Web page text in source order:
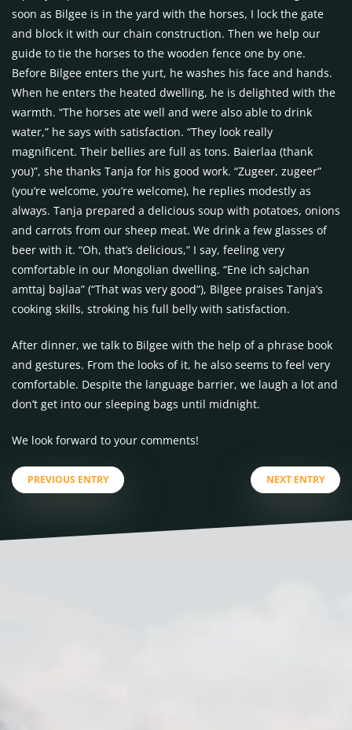
soon as Bilgee is in the yard with the horses, I lock the gate
and block it with our chain construction. Then we help our
guide to tie the horses to the wooden fence one by one.
Before Bilgee enters the yurt, he washes his face and hands.
When he enters the heated dwelling, he is delighted with the
warmth. “The horses ate well and were also able to drink
water,” he says with satisfaction. “They look really
magnificent. Their bellies are full as tons. Baierlaa (thank
you)”, she thanks Tanja for his good work. “Zugeer, zugeer”
(you’re welcome, you’re welcome), he replies modestly as
always. Tanja prepared a delicious soup with potatoes, onions
and carrots from our sheep meat. We drink a few glasses of
beer with it. “Oh, that’s delicious,” I say, feeling very
comfortable in our Mongolian dwelling. “Ene ich sajchan
amttaj bajlaa” (“That was very good”), Bilgee praises Tanja’s
cooking skills, stroking his full belly with satisfaction.
After dinner, we talk to Bilgee with the help of a phrase book
and gestures. From the looks of it, he also seems to feel very
comfortable. Despite the language barrier, we laugh a lot and
don’t get into our sleeping bags until midnight.
We look forward to your comments!
PREVIOUS ENTRY NEXT ENTRY